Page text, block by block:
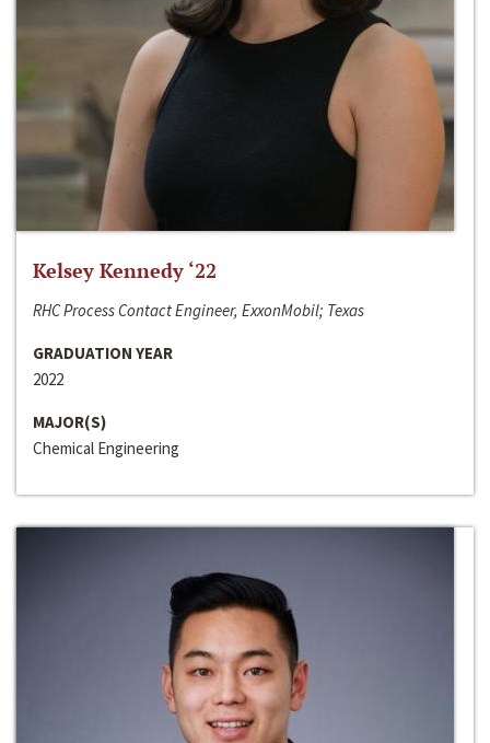
Kelsey Kennedy ‘22
RHC Process Contact Engineer, ExxonMobil; Texas
GRADUATION YEAR
2022
MAJOR(S)
Chemical Engineering